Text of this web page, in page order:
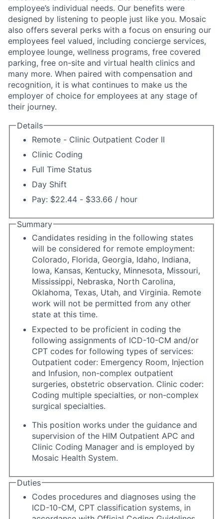
employee’s individual needs. Our benefits were
designed by listening to people just like you. Mosaic
also offers several perks with a focus on ensuring our
employees feel valued, including concierge services,
employee lounge, wellness programs, free covered
parking, free on-site and virtual health clinics and
many more. When paired with compensation and
recognition, it is what continues to make us the
employer of choice for employees at any stage of
their journey.
Details
Remote - Clinic Outpatient Coder II
Clinic Coding
Full Time Status
Day Shift
Pay: $22.44 - $33.66 / hour
Summary
Candidates residing in the following states
will be considered for remote employment:
Colorado, Florida, Georgia, Idaho, Indiana,
Iowa, Kansas, Kentucky, Minnesota, Missouri,
Mississippi, Nebraska, North Carolina,
Oklahoma, Texas, Utah, and Virginia. Remote
work will not be permitted from any other
state at this time.
Expected to be proficient in coding the
following assignments of ICD-10-CM and/or
CPT codes for following types of services:
Outpatient coder: Emergency Room, Injection
and Infusion, non-complex outpatient
surgeries, obstetric observation. Clinic coder:
Coding multiple specialties, or non-complex
surgical specialties.
This position works under the guidance and
supervision of the HIM Outpatient APC and
Clinic Coding Manager and is employed by
Mosaic Health System.
Duties
Codes procedures and diagnoses using the
ICD-10-CM, CPT classification systems, in